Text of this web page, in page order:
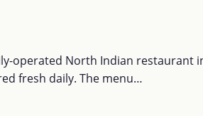
operated North Indian restaurant
fresh daily. The menu…